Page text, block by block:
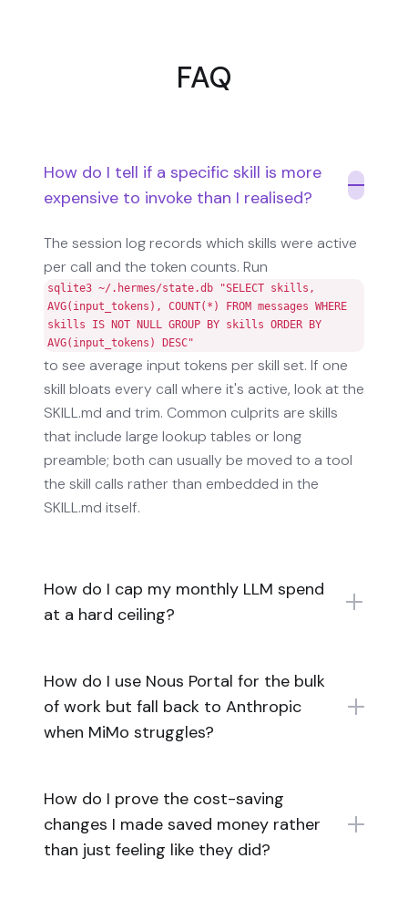
FAQ
How do I tell if a specific skill is more
expensive to invoke than I realised?
The session log records which skills were active
per call and the token counts. Run
sqlite3 ~/.hermes/state.db "SELECT skills,
AVG(input_tokens), COUNT(*) FROM messages WHERE
skills IS NOT NULL GROUP BY skills ORDER BY
AVG(input_tokens) DESC"
to see average input tokens per skill set. If one
skill bloats every call where it's active, look at the
SKILL.md and trim. Common culprits are skills
that include large lookup tables or long
preamble; both can usually be moved to a tool
the skill calls rather than embedded in the
SKILL.md itself.
How do I cap my monthly LLM spend
at a hard ceiling?
How do I use Nous Portal for the bulk
of work but fall back to Anthropic
when MiMo struggles?
How do I prove the cost-saving
changes I made saved money rather
than just feeling like they did?